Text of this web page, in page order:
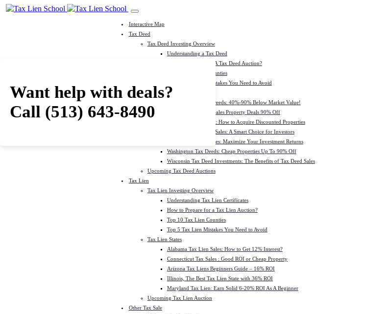
Want help with deals?
Call (513) 643-8490
Interactive Map
Tax Deed
Tax Deed Investing Overview
Understanding a Tax Deed
How To Prepare For A Tax Deed Auction?
Top 10 Tax Deed Counties
Top 10 Tax Deed Mistakes You Need to Avoid
Tax Deed States
North Carolina Tax Deeds: 40%-90% Below Market Value!
Michigan Tax Deed Sales Property Deals 90% Off
Minnesota Tax Deeds: How to Acquire Discounted Properties
Oklahoma Tax Deed Sales: A Smart Choice for Investors
Oregon Tax Deed Sales: Maximize Your Investment Returns
Washington Tax Deeds: Cheap Properties Up To 90% Off
Wisconsin Tax Deed Investments: The Benefits of Tax Deed Sales
Upcoming Tax Deed Auctions
Tax Lien
Tax Lien Investing Overview
Understanding Tax Lien Certificates
How to Prepare for a Tax Lien Auction?
Top 10 Tax Lien Counties
Top 5 Tax Lien Mistakes You Need to Avoid
Tax Lien States
Alabama Tax Lien Sales: How to Get 12% Interest?
Connecticut Tax Sales : Good ROI or Cheap Property
Arizona Tax Liens Beginners Guide – 16% ROI
Illinois, The Best Tax Lien State with 36% ROI
Maryland Tax Lien: Earn Solid 6-20% ROI As A Beginner
Upcoming Tax Lien Auction
Other Tax Sale